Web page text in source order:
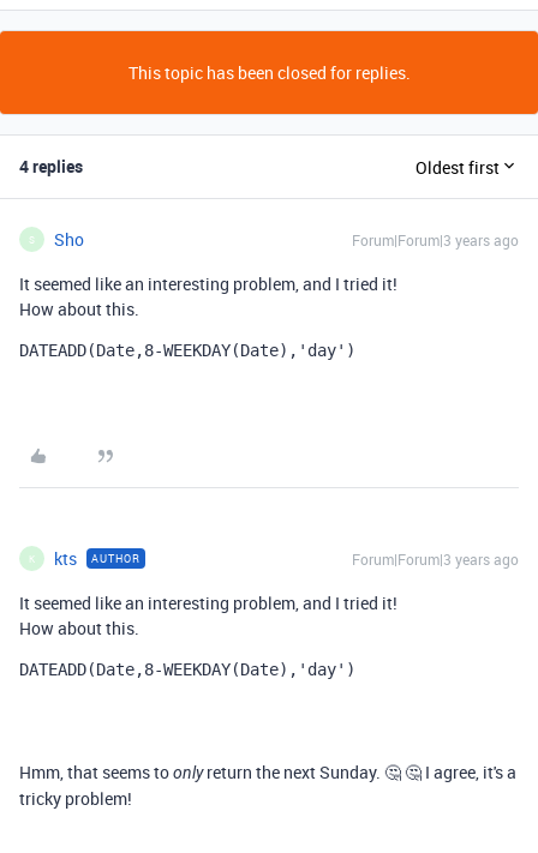
This topic has been closed for replies.
4 replies Oldest first
S Sho Forum|Forum|3 years ago
It seemed like an interesting problem, and I tried it!
How about this.
DATEADD(Date,8-WEEKDAY(Date), 'day' )
K kts AUTHOR Forum|Forum|3 years ago
It seemed like an interesting problem, and I tried it!
How about this.
DATEADD(Date,8-WEEKDAY(Date), 'day' )
Hmm, that seems toonlyreturn the next Sunday. 🤔 🤔 I agree, it's a
tricky problem!